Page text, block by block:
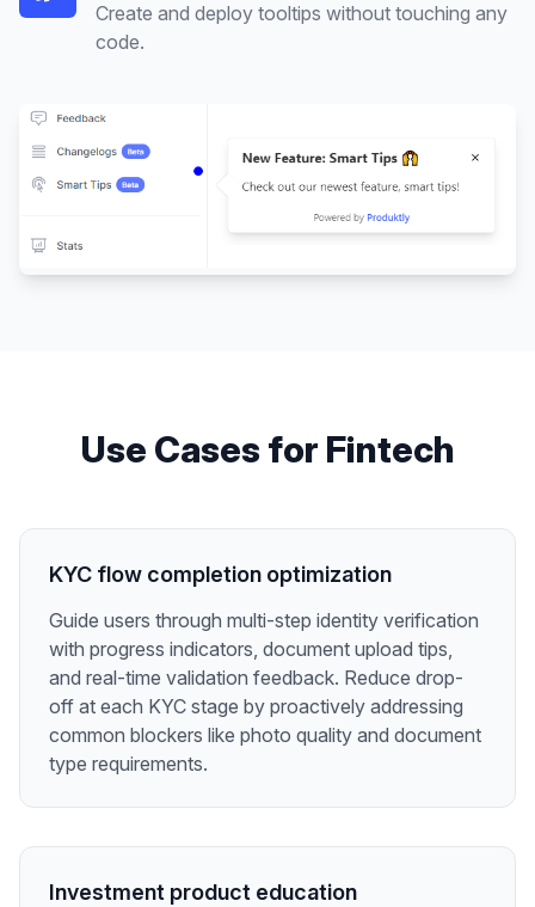
Create and deploy tooltips without touching any
code.
Use Cases for Fintech
KYC flow completion optimization
Guide users through multi-step identity verification
with progress indicators, document upload tips,
and real-time validation feedback. Reduce drop-
off at each KYC stage by proactively addressing
common blockers like photo quality and document
type requirements.
Investment product education